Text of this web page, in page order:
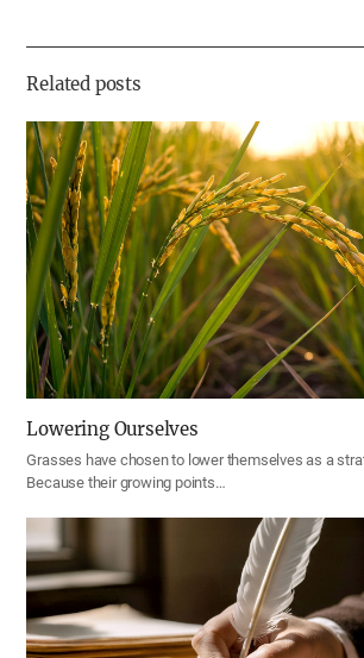
기
Related posts
Lowering Ourselves
Grasses have chosen to lower themselves as a
Because their growing points…